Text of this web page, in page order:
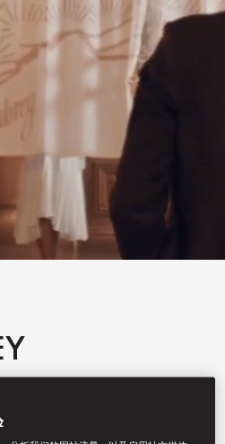
embarks on the next phase of